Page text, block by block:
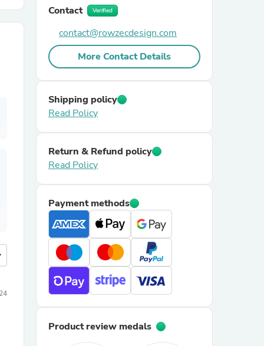
Contact Verified
contact@rowzecdesign.com
More Contact Details
Shipping policy
Read Policy
Return & Refund policy
Read Policy
Payment methods
Product review medals